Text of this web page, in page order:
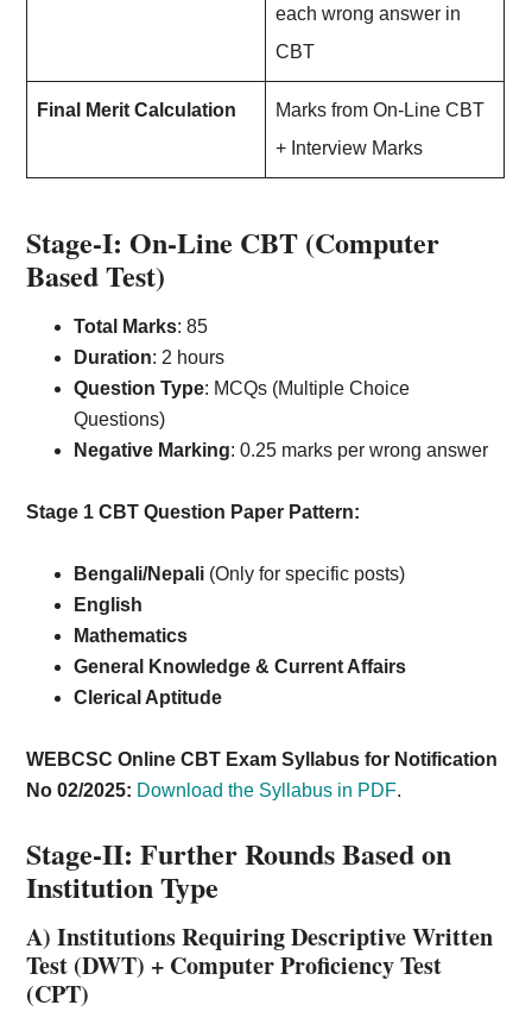
each wrong answer in
CBT
Final Merit Calculation
Marks from On-Line CBT
+ Interview Marks
Stage-I: On-Line CBT (Computer
Based Test)
Total Marks: 85
Duration: 2 hours
Question Type: MCQs (Multiple Choice
Questions)
Negative Marking: 0.25 marks per wrong answer
Stage 1 CBT Question Paper Pattern:
Bengali/Nepali (Only for specific posts)
English
Mathematics
General Knowledge & Current Affairs
Clerical Aptitude
WEBCSC Online CBT Exam Syllabus for Notification
No 02/2025: Download the Syllabus in PDF.
Stage-II: Further Rounds Based on
Institution Type
A) Institutions Requiring Descriptive Written
Test (DWT) + Computer Proficiency Test
(CPT)